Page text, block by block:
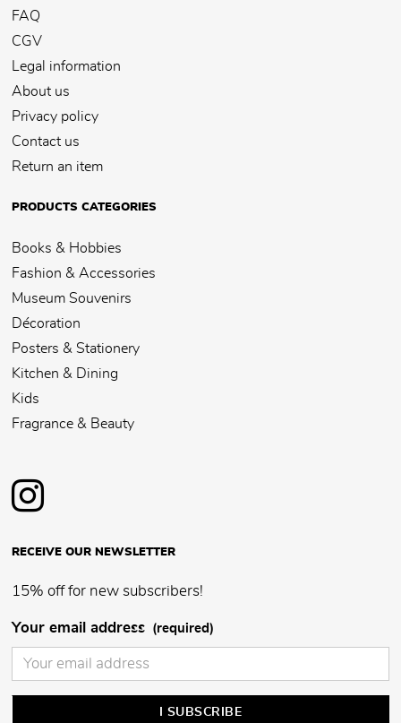
FAQ
CGV
Legal information
About us
Privacy policy
Contact us
Return an item
PRODUCTS CATEGORIES
Books & Hobbies
Fashion & Accessories
Museum Souvenirs
Décoration
Posters & Stationery
Kitchen & Dining
Kids
Fragrance & Beauty
RECEIVE OUR NEWSLETTER
15% off for new subscribers!
Your email address (required)